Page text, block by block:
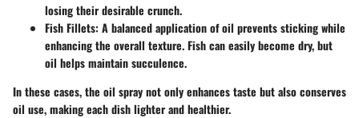
losing their desirable crunch.
Fish Fillets: A balanced application of oil prevents sticking while
enhancing the overall texture. Fish can easily become dry, but
oil helps maintain succulence.
In these cases, the oil spray not only enhances taste but also conserves
oil use, making each dish lighter and healthier.